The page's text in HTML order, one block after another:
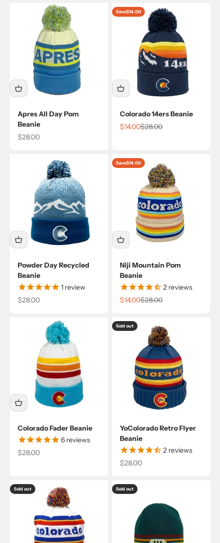
Apres All Day Pom
Beanie
Sale price
$28.00
Save$14.00
Colorado 14ers Beanie
Sale price
$14.00Regular price
$28.00
Powder Day Recycled
Beanie
1 review
Sale price
$28.00
Save$14.00
Niji Mountain Pom
Beanie
2 reviews
Sale price
$14.00Regular price
$28.00
Colorado Fader Beanie
6 reviews
Sale price
$28.00
Sold out
YoColorado Retro Flyer
Beanie
2 reviews
Sale price
$28.00
Sold out Sold out